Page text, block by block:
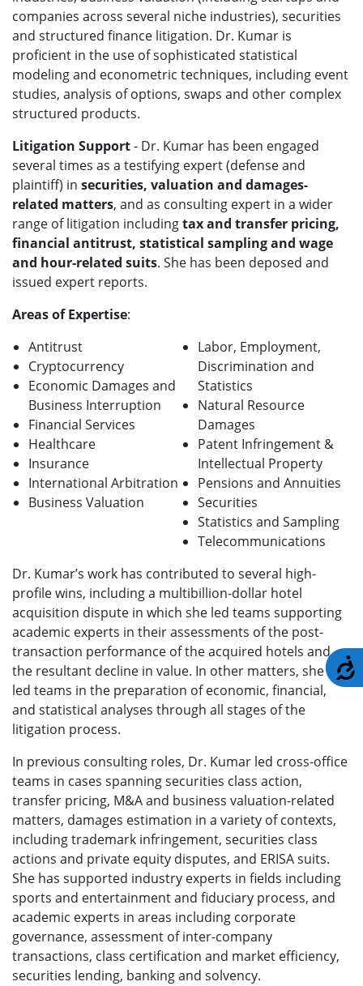
companies across several niche industries), securities
and structured finance litigation. Dr. Kumar is
proficient in the use of sophisticated statistical
modeling and econometric techniques, including event
studies, analysis of options, swaps and other complex
structured products.
Litigation Support- Dr. Kumar has been engaged
several times as a testifying expert (defense and
plaintiff) in securities, valuation and damages-
related matters, and as consulting expert in a wider
range of litigation includingtax and transfer pricing,
financial antitrust, statistical sampling and wage
and hour-related suits. She has been deposed and
issued expert reports.
Areas of Expertise:
Antitrust
Cryptocurrency
Economic Damages and
Business Interruption
Financial Services
Healthcare
Insurance
International Arbitration
Business Valuation
Labor, Employment,
Discrimination and
Statistics
Natural Resource
Damages
Patent Infringement &
Intellectual Property
Pensions and Annuities
Securities
Statistics and Sampling
Telecommunications
Dr. Kumar’s work has contributed to several high-
profile wins, including a multibillion-dollar hotel
acquisition dispute in which she led teams supporting
academic experts in their assessments of the post-
transaction performance of the acquired hotels and
the resultant decline in value. In other matters, she has
led teams in the preparation of economic, financial,
and statistical analyses through all stages of the
litigation process.
In previous consulting roles, Dr. Kumar led cross-office
teams in cases spanning securities class action,
transfer pricing, M&A and business valuation-related
matters, damages estimation in a variety of contexts,
including trademark infringement, securities class
actions and private equity disputes, and ERISA suits.
She has supported industry experts in fields including
sports and entertainment and fiduciary process, and
academic experts in areas including corporate
governance, assessment of inter-company
transactions, class certification and market efficiency,
securities lending, banking and solvency.